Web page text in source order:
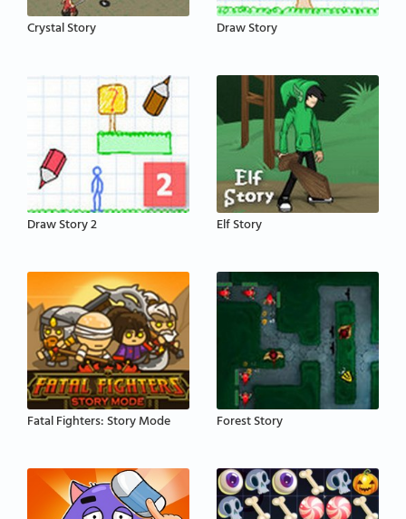
Crystal Story Draw Story
Draw Story 2 Elf Story
Fatal Fighters: Story Mode Forest Story